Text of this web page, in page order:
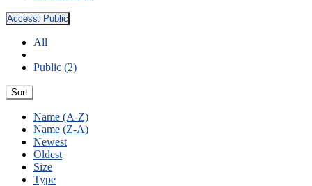
Access: Public
All
Public (2)
Sort
Name (A-Z)
Name (Z-A)
Newest
Oldest
Size
Type